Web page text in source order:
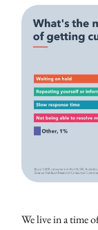
We live in a time